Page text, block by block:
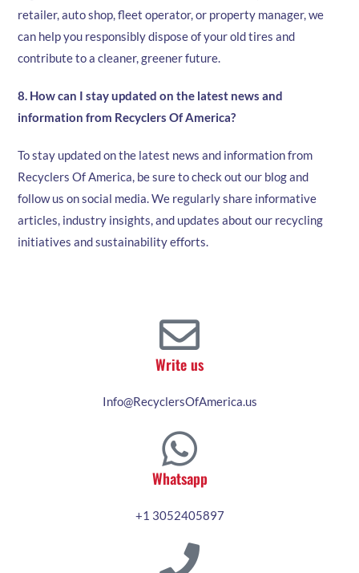
retailer, auto shop, fleet operator, or property manager, we
can help you responsibly dispose of your old tires and
contribute to a cleaner, greener future.
8. How can I stay updated on the latest news and
information from Recyclers Of America?
To stay updated on the latest news and information from
Recyclers Of America, be sure to check out our blog and
follow us on social media. We regularly share informative
articles, industry insights, and updates about our recycling
initiatives and sustainability efforts.
Write us
Info@RecyclersOfAmerica.us
Whatsapp
+1 3052405897